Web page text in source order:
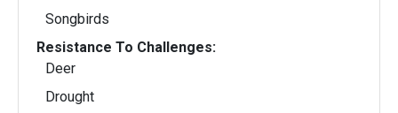
Songbirds
Resistance To Challenges:
Deer
Drought